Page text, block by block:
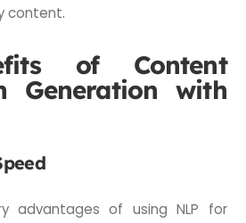
content.
of Content
Generation with
advantages of using NLP for